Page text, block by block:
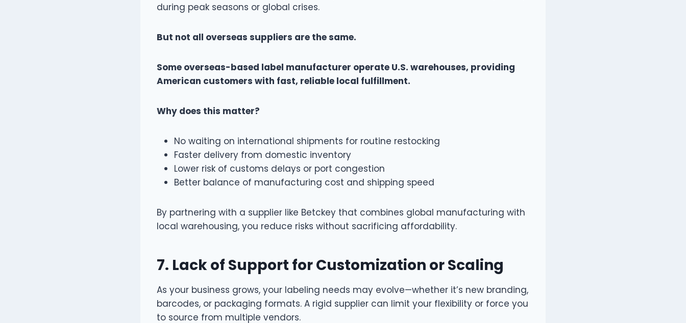
during peak seasons or global crises.
But not all overseas suppliers are the same.
Some overseas-based label manufacturer operate U.S. warehouses, providing
American customers with fast, reliable local fulfillment.
Why does this matter?
No waiting on international shipments for routine restocking
Faster delivery from domestic inventory
Lower risk of customs delays or port congestion
Better balance of manufacturing cost and shipping speed
By partnering with a supplier like Betckey that combines global manufacturing with
local warehousing, you reduce risks without sacrificing affordability.
7. Lack of Support for Customization or Scaling
As your business grows, your labeling needs may evolve—whether it’s new branding,
barcodes, or packaging formats. A rigid supplier can limit your flexibility or force you
to source from multiple vendors.